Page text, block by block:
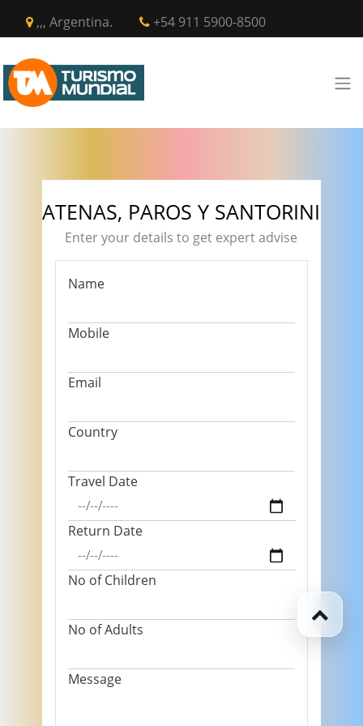
,,, Argentina. +54 911 5900-8500
ATENAS, PAROS Y SANTORINI
Enter your details to get expert advise
Name
Mobile
Email
Country
Travel Date
Return Date
No of Children
No of Adults
Message